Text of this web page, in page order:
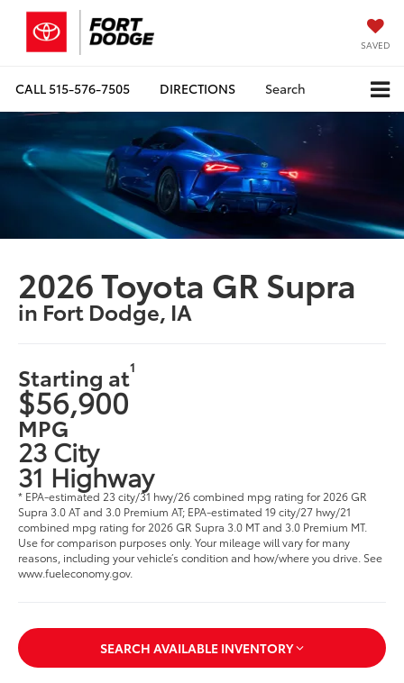
SAVED
CALL515-576-7505 DIRECTIONS Search
2026 Toyota GR Supra
in Fort Dodge, IA
Starting at1
$56,900
MPG
23 City
31 Highway
* EPA-estimated 23 city/31 hwy/26 combined mpg rating for 2026 GR
Supra 3.0 AT and 3.0 Premium AT; EPA-estimated 19 city/27 hwy/21
combined mpg rating for 2026 GR Supra 3.0 MT and 3.0 Premium MT.
Use for comparison purposes only. Your mileage will vary for many
reasons, including your vehicle’s condition and how/where you drive. See
www.fueleconomy.gov.
SEARCH AVAILABLE INVENTORY